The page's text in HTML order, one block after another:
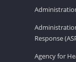
Response
Agency for